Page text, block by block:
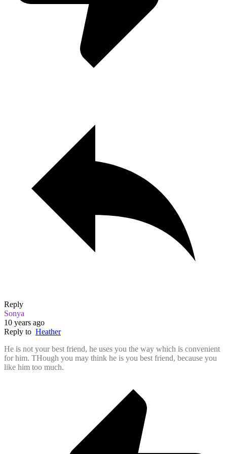
Reply
Sonya
10 years ago
Reply to Heather
He is not your best friend, he uses you the way which is convenient
for him. THough you may think he is you best friend, because you
like him too much.